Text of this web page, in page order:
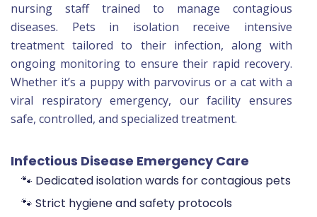
nursing staff trained to manage contagious
diseases. Pets in isolation receive intensive
treatment tailored to their infection, along with
ongoing monitoring to ensure their rapid recovery.
Whether it’s a puppy with parvovirus or a cat with a
viral respiratory emergency, our facility ensures
safe, controlled, and specialized treatment.
Infectious Disease Emergency Care
🐾 Dedicated isolation wards for contagious pets
🐾 Strict hygiene and safety protocols